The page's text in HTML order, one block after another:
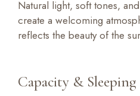
Natural light, soft tones,
create a welcoming
reflects the beauty of the
Capacity &